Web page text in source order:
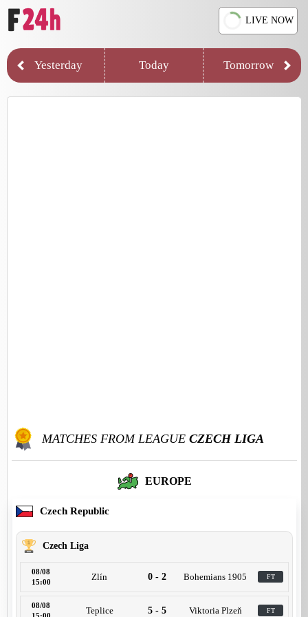
LIVE NOW
Yesterday Today Tomorrow
MATCHES FROM LEAGUE CZECH LIGA
EUROPE
Czech Republic
Czech Liga
08/08
15:00
Zlín 0 - 2 Bohemians 1905 FT
08/08
Teplice 5 - 5 Viktoria Plzeň FT